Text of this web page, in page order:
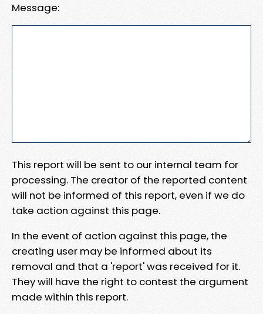
Message:
This report will be sent to our internal team for
processing. The creator of the reported content
will not be informed of this report, even if we do
take action against this page.
In the event of action against this page, the
creating user may be informed about its
removal and that a 'report' was received for it.
They will have the right to contest the argument
made within this report.